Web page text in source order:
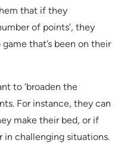
that if they
of points’, they
that’s been on their
to ‘broaden the
For instance, they can
make their bed, or if
challenging situations.